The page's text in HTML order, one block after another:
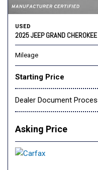
USED
2025 JEEP GRAND
Mileage
Starting Price
Dealer Document
Asking Price